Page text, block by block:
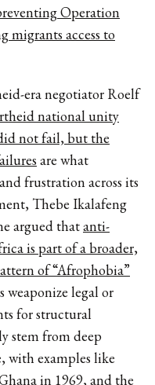
Operation
migrants access to
era negotiator Roelf
national unity
not fail, but the
are what
frustration across its
Thebe Ikalafeng
argued thatanti-
is part of a broader,
of “Afrophobia”
weaponize legal or
for structural
stem from deep
with examples like
in 1969, and the